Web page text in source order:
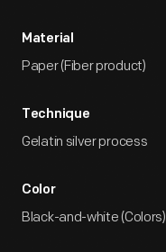
Material
Paper (Fiber product)
Technique
Gelatin silver process
Color
Black-and-white (Colors)